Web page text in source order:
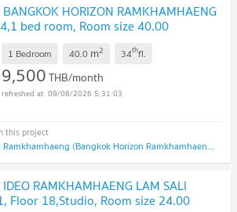
HORIZON RAMKHAMHAENG
bed room, Room size 40.00
1 Bedroom 40.0 m2 34thfl.
9,500THB/month
09/08/2026 5:31:03
Bangkok Horizon Ramkhamhaeng (Bangkok Horizon Ramkhamhaeng)
RAMKHAMHAENG LAM SALI
Floor 18,Studio, Room size 24.00